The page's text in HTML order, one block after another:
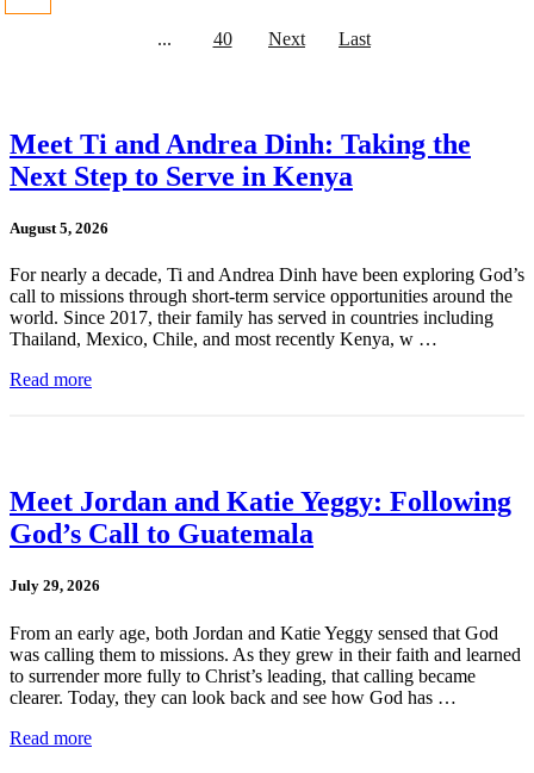
... 40 Next Last
Meet Ti and Andrea Dinh: Taking the
Next Step to Serve in Kenya
August 5, 2026
For nearly a decade, Ti and Andrea Dinh have been exploring God’s
call to missions through short-term service opportunities around the
world. Since 2017, their family has served in countries including
Thailand, Mexico, Chile, and most recently Kenya, w …
Read more
Meet Jordan and Katie Yeggy: Following
God’s Call to Guatemala
July 29, 2026
From an early age, both Jordan and Katie Yeggy sensed that God
was calling them to missions. As they grew in their faith and learned
to surrender more fully to Christ’s leading, that calling became
clearer. Today, they can look back and see how God has …
Read more